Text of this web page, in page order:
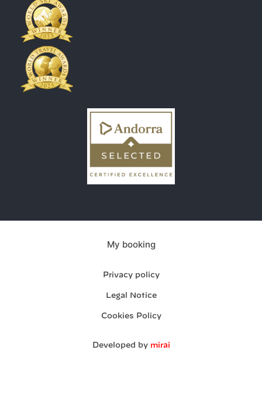
My booking
Privacy policy
Legal Notice
Cookies Policy
Developed by mirai